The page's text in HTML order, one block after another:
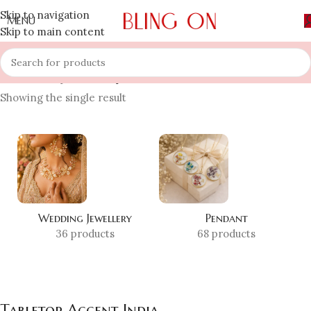
Skip to navigation
Skip to main content
MENU
Home » Shop »Tabletop Accent India
Showing the single result
Wedding Jewellery
36 products
Pendant
68 products